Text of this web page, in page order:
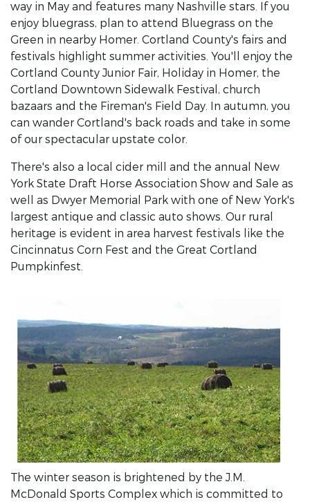
way in May and features many Nashville stars. If you
enjoy bluegrass, plan to attend Bluegrass on the
Green in nearby Homer. Cortland County's fairs and
festivals highlight summer activities. You'll enjoy the
Cortland County Junior Fair, Holiday in Homer, the
Cortland Downtown Sidewalk Festival, church
bazaars and the Fireman's Field Day. In autumn, you
can wander Cortland's back roads and take in some
of our spectacular upstate color.
There's also a local cider mill and the annual New
York State Draft Horse Association Show and Sale as
well as Dwyer Memorial Park with one of New York's
largest antique and classic auto shows. Our rural
heritage is evident in area harvest festivals like the
Cincinnatus Corn Fest and the Great Cortland
Pumpkinfest.
The winter season is brightened by the J.M.
McDonald Sports Complex which is committed to